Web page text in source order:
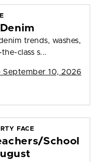
trends, washes,
class s...
September 10, 2026
FACE
School